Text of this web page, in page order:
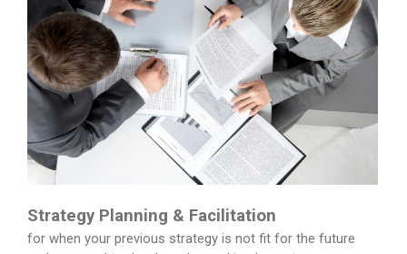
Strategy Planning & Facilitation
for when your previous strategy is not fit for the future